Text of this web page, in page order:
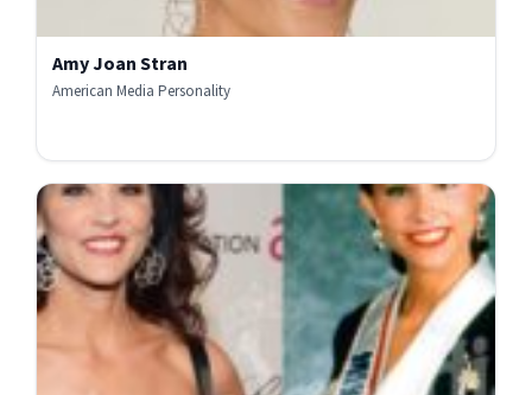
Amy Joan Stran
American Media Personality